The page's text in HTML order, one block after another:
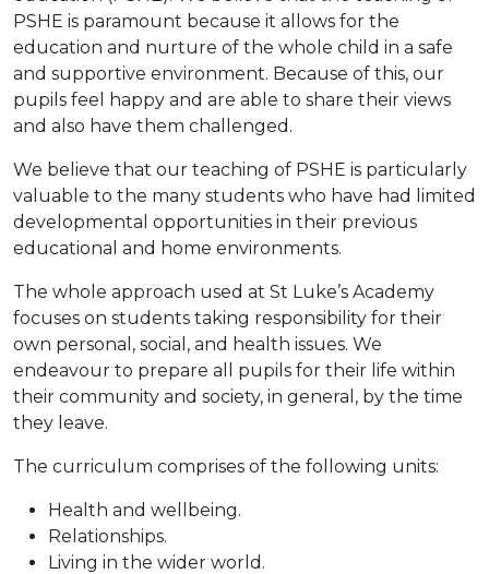
PSHE is paramount because it allows for the
education and nurture of the whole child in a safe
and supportive environment. Because of this, our
pupils feel happy and are able to share their views
and also have them challenged.
We believe that our teaching of PSHE is particularly
valuable to the many students who have had limited
developmental opportunities in their previous
educational and home environments.
The whole approach used at St Luke’s Academy
focuses on students taking responsibility for their
own personal, social, and health issues. We
endeavour to prepare all pupils for their life within
their community and society, in general, by the time
they leave.
The curriculum comprises of the following units:
Health and wellbeing.
Relationships.
Living in the wider world.